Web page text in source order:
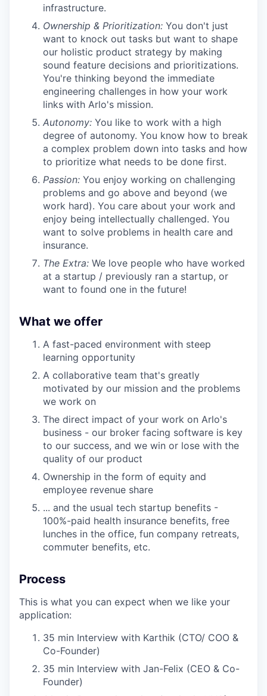
infrastructure.
Ownership & Prioritization: You don't just
want to knock out tasks but want to shape
our holistic product strategy by making
sound feature decisions and prioritizations.
You're thinking beyond the immediate
engineering challenges in how your work
links with Arlo's mission.
Autonomy: You like to work with a high
degree of autonomy. You know how to break
a complex problem down into tasks and how
to prioritize what needs to be done first.
Passion: You enjoy working on challenging
problems and go above and beyond (we
work hard). You care about your work and
enjoy being intellectually challenged. You
want to solve problems in health care and
insurance.
The Extra: We love people who have worked
at a startup / previously ran a startup, or
want to found one in the future!
What we offer
A fast-paced environment with steep
learning opportunity
A collaborative team that's greatly
motivated by our mission and the problems
we work on
The direct impact of your work on Arlo's
business - our broker facing software is key
to our success, and we win or lose with the
quality of our product
Ownership in the form of equity and
employee revenue share
... and the usual tech startup benefits -
100%-paid health insurance benefits, free
lunches in the office, fun company retreats,
commuter benefits, etc.
Process
This is what you can expect when we like your
application:
35 min Interview with Karthik (CTO/ COO &
Co-Founder)
35 min Interview with Jan-Felix (CEO & Co-
Founder)